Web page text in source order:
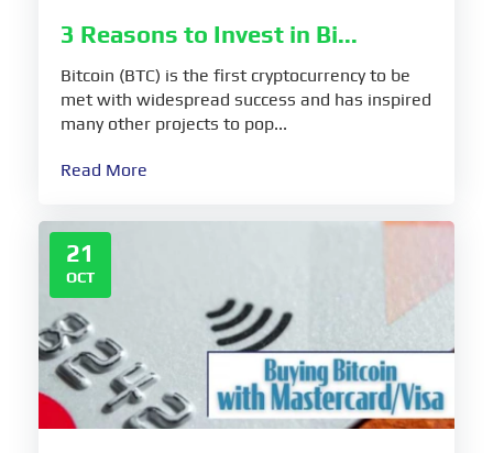
3 Reasons to Invest in Bi...
Bitcoin (BTC) is the first cryptocurrency to be
met with widespread success and has inspired
many other projects to pop...
Read More
21
OCT